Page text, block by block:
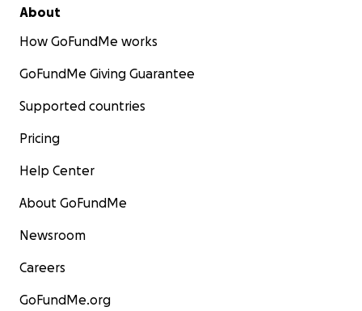
About
How GoFundMe works
GoFundMe Giving Guarantee
Supported countries
Pricing
Help Center
About GoFundMe
Newsroom
Careers
GoFundMe.org